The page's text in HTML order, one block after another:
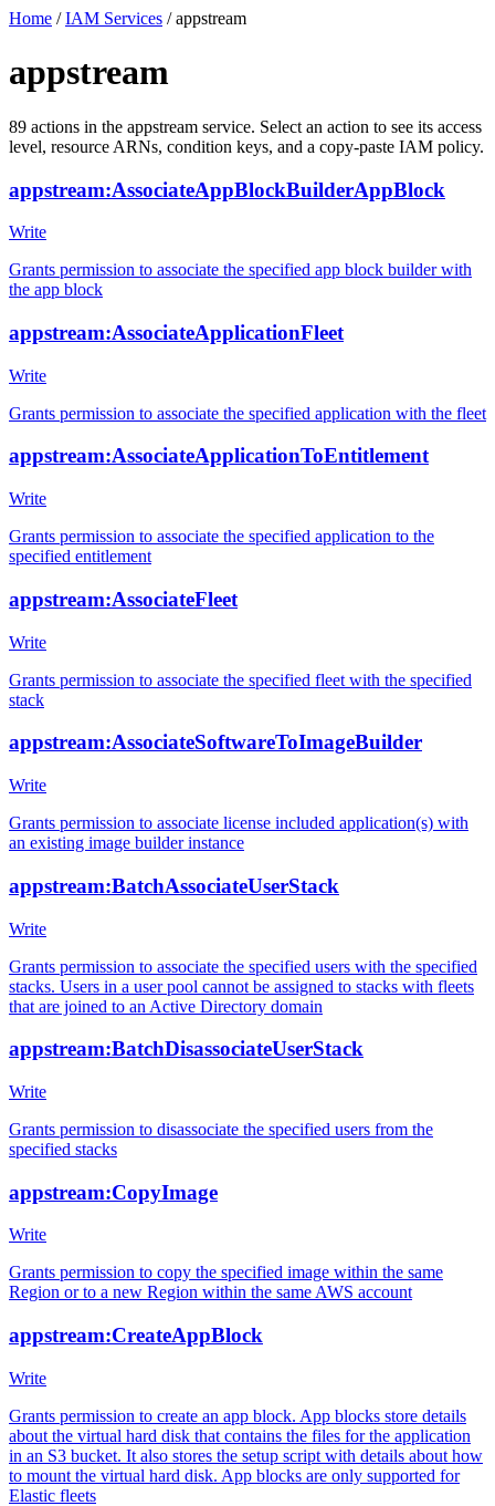
Home / IAM Services / appstream
appstream
89 actions in the appstream service. Select an action to see its access
level, resource ARNs, condition keys, and a copy-paste IAM policy.
appstream:AssociateAppBlockBuilderAppBlock
Write
Grants permission to associate the specified app block builder with
the app block
appstream:AssociateApplicationFleet
Write
Grants permission to associate the specified application with the fleet
appstream:AssociateApplicationToEntitlement
Write
Grants permission to associate the specified application to the
specified entitlement
appstream:AssociateFleet
Write
Grants permission to associate the specified fleet with the specified
stack
appstream:AssociateSoftwareToImageBuilder
Write
Grants permission to associate license included application(s) with
an existing image builder instance
appstream:BatchAssociateUserStack
Write
Grants permission to associate the specified users with the specified
stacks. Users in a user pool cannot be assigned to stacks with fleets
that are joined to an Active Directory domain
appstream:BatchDisassociateUserStack
Write
Grants permission to disassociate the specified users from the
specified stacks
appstream:CopyImage
Write
Grants permission to copy the specified image within the same
Region or to a new Region within the same AWS account
appstream:CreateAppBlock
Write
Grants permission to create an app block. App blocks store details
about the virtual hard disk that contains the files for the application
in an S3 bucket. It also stores the setup script with details about how
to mount the virtual hard disk. App blocks are only supported for
Elastic fleets